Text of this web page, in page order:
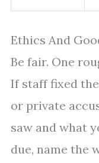
Ethics And
Be fair. One
If staff fixed
or private
saw and what
due, name the